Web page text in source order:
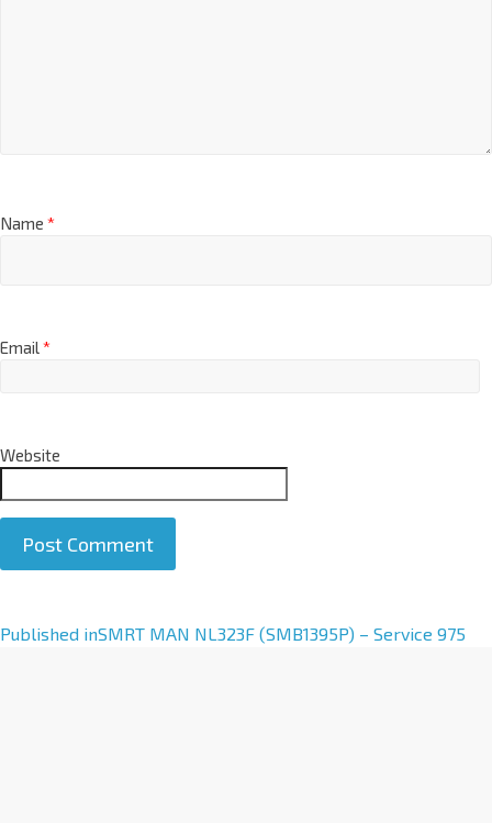
Name *
Email*
Website
A
Published inSMRT MAN NL323F (SMB1395P) – Service 975